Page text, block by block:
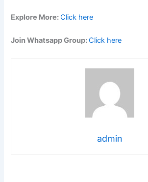
Explore More:Click here
Join Whatsapp Group:Click here
admin